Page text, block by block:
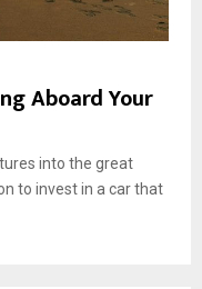
Aboard Your
into the great
to invest in a car that